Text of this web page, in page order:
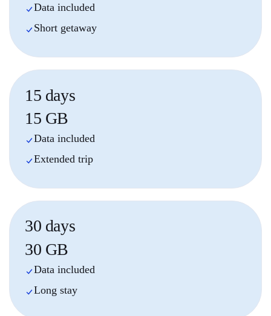
Data included
Short getaway
15 days
15 GB
Data included
Extended trip
30 days
30 GB
Data included
Long stay